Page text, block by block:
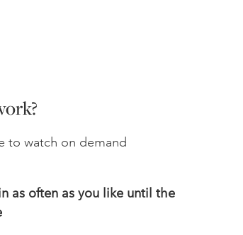
to watch on demand
as often as you like until the